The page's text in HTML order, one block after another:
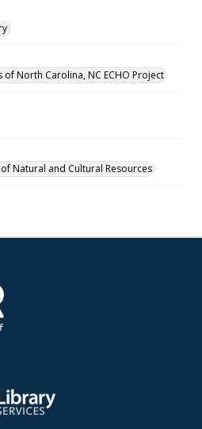
North Carolina, NC ECHO Project
Natural and Cultural Resources